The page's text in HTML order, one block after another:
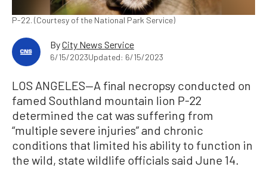
P-22. (Courtesy of the National Park Service)
ByCity News Service
6/15/2023Updated: 6/15/2023
LOS ANGELES—A final necropsy conducted on
famed Southland mountain lion P-22
determined the cat was suffering from
“multiple severe injuries” and chronic
conditions that limited his ability to function in
the wild, state wildlife officials said June 14.